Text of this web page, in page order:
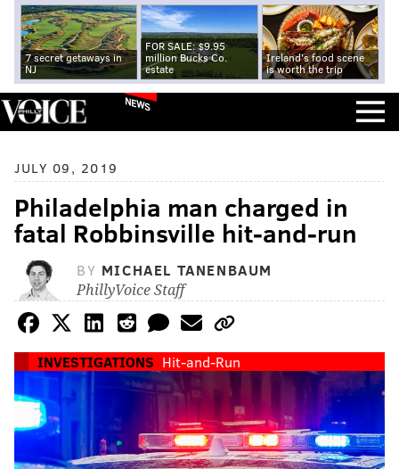
7 secret getaways in
NJ
FOR SALE: $9.95
million Bucks Co.
estate
Ireland's food scene
is worth the trip
NEWS
JULY 09, 2019
Philadelphia man charged in
fatal Robbinsville hit-and-run
BY MICHAEL TANENBAUM
PhillyVoice Staff
INVESTIGATIONS Hit-and-Run